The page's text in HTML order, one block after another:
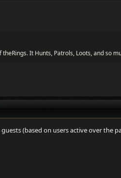
It Hunts, Patrols, Loots, and so
(based on users active over the